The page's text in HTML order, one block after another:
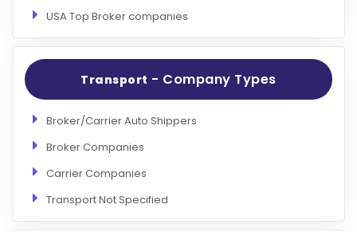
USA Top Broker companies
Transport - Company Types
Broker/Carrier Auto Shippers
Broker Companies
Carrier Companies
Transport Not Specified